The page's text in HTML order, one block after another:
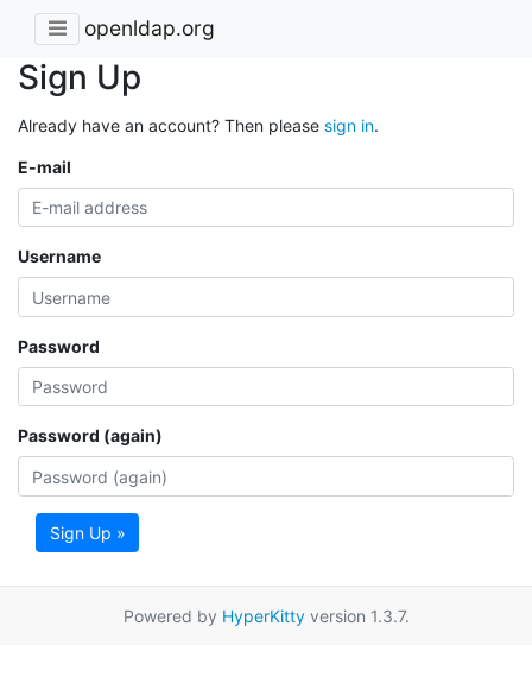
openldap.org
Sign Up
Already have an account? Then please sign in.
E-mail
Username
Password
Password (again)
Sign Up »
Powered by HyperKittyversion 1.3.7.